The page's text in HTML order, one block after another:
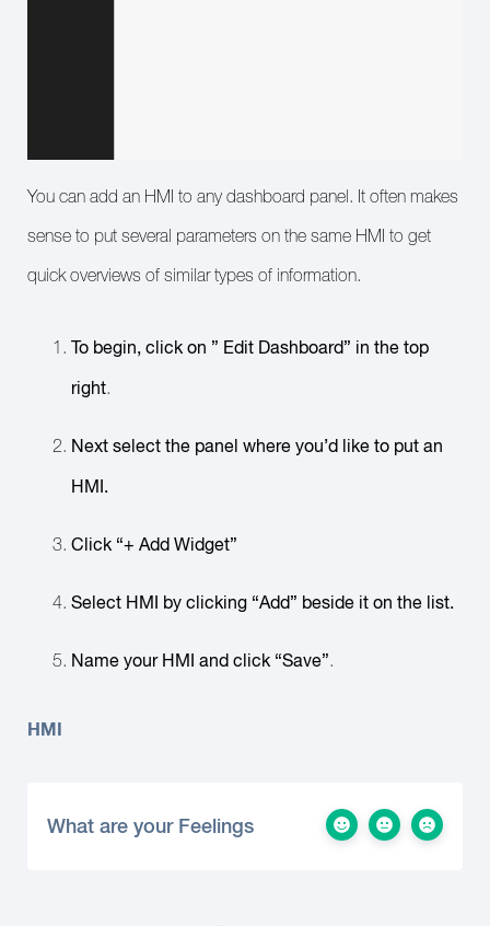
You can add an HMI to any dashboard panel. It often makes
sense to put several parameters on the same HMI to get
quick overviews of similar types of information.
To begin, click on ” Edit Dashboard” in the top
right.
Next select the panel where you’d like to put an
HMI.
Click “+ Add Widget”
Select HMI by clicking “Add” beside it on the list.
Name your HMI and click “Save”.
HMI
What are your Feelings